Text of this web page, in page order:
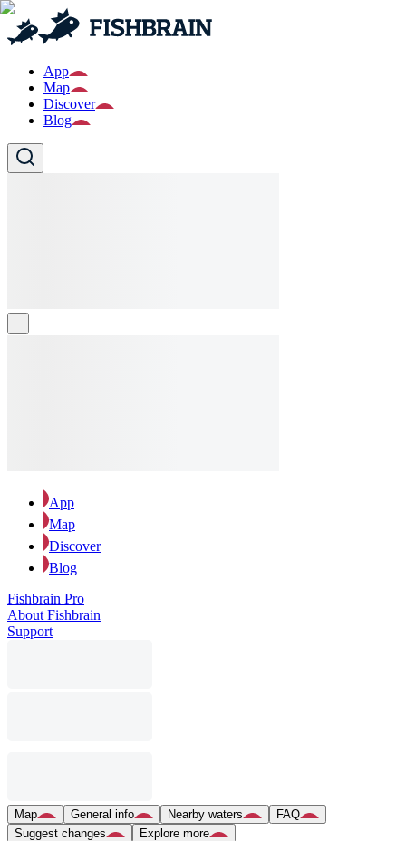
App
Map
Discover
Blog
App
Map
Discover
Blog
Fishbrain Pro
About Fishbrain
Support
Map General info Nearby waters
FAQ
Suggest changes
Explore more